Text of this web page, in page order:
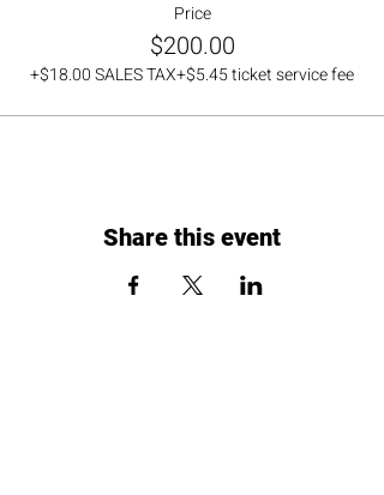
Price
$200.00
+$18.00 SALES TAX+$5.45 ticket service fee
Share this event